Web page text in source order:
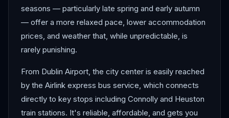
seasons — particularly late spring and early autumn
— offer a more relaxed pace, lower accommodation
prices, and weather that, while unpredictable, is
rarely punishing.
From Dublin Airport, the city center is easily reached
by the Airlink express bus service, which connects
directly to key stops including Connolly and Heuston
train stations. It's reliable, affordable, and gets you